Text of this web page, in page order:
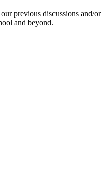
previous discussions and/or
and beyond.